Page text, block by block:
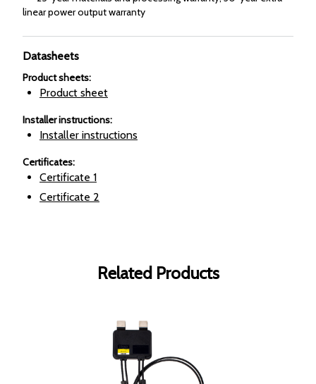
linear power output warranty
Datasheets
Product sheets:
Product sheet
Installer instructions:
Installer instructions
Certificates:
Certificate 1
Certificate 2
Related Products